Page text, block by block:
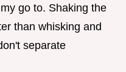
go to. Shaking the
than whisking and
separate